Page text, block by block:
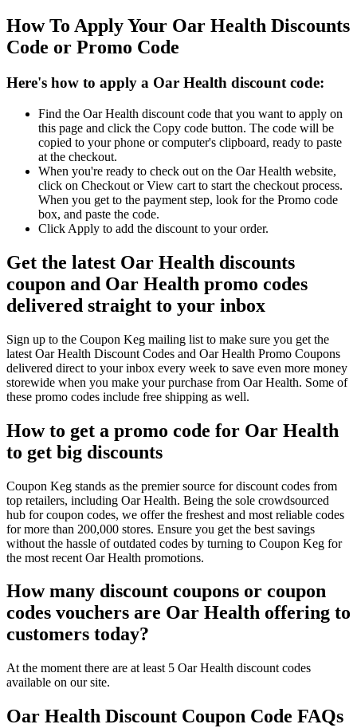
How To Apply Your Oar Health Discounts
Code or Promo Code
Here's how to apply a Oar Health discount code:
Find the Oar Health discount code that you want to apply on
this page and click the Copy code button. The code will be
copied to your phone or computer's clipboard, ready to paste
at the checkout.
When you're ready to check out on the Oar Health website,
click on Checkout or View cart to start the checkout process.
When you get to the payment step, look for the Promo code
box, and paste the code.
Click Apply to add the discount to your order.
Get the latest Oar Health discounts
coupon and Oar Health promo codes
delivered straight to your inbox
Sign up to the Coupon Keg mailing list to make sure you get the
latest Oar Health Discount Codes and Oar Health Promo Coupons
delivered direct to your inbox every week to save even more money
storewide when you make your purchase from Oar Health. Some of
these promo codes include free shipping as well.
How to get a promo code for Oar Health
to get big discounts
Coupon Keg stands as the premier source for discount codes from
top retailers, including Oar Health. Being the sole crowdsourced
hub for coupon codes, we offer the freshest and most reliable codes
for more than 200,000 stores. Ensure you get the best savings
without the hassle of outdated codes by turning to Coupon Keg for
the most recent Oar Health promotions.
How many discount coupons or coupon
codes vouchers are Oar Health offering to
customers today?
At the moment there are at least 5 Oar Health discount codes
available on our site.
Oar Health Discount Coupon Code FAQs